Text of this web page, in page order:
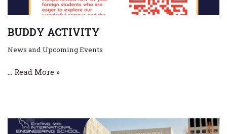
BUDDY ACTIVITY
News and Upcoming Events
… Read More »